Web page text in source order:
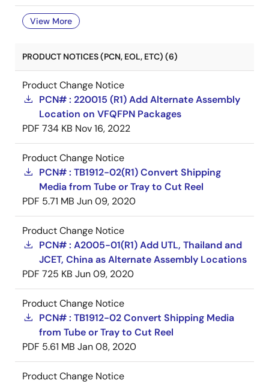
View More
PRODUCT NOTICES (PCN, EOL, ETC) (6)
Product Change Notice
PCN# : 220015 (R1) Add Alternate Assembly
Location on VFQFPN Packages
PDF 734 KB Nov 16, 2022
Product Change Notice
PCN# : TB1912-02(R1) Convert Shipping
Media from Tube or Tray to Cut Reel
PDF 5.71 MB Jun 09, 2020
Product Change Notice
PCN# : A2005-01(R1) Add UTL, Thailand and
JCET, China as Alternate Assembly Locations
PDF 725 KB Jun 09, 2020
Product Change Notice
PCN# : TB1912-02 Convert Shipping Media
from Tube or Tray to Cut Reel
PDF 5.61 MB Jan 08, 2020
Product Change Notice